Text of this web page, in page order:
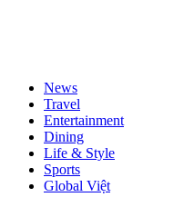
News
Travel
Entertainment
Dining
Life & Style
Sports
Global Việt